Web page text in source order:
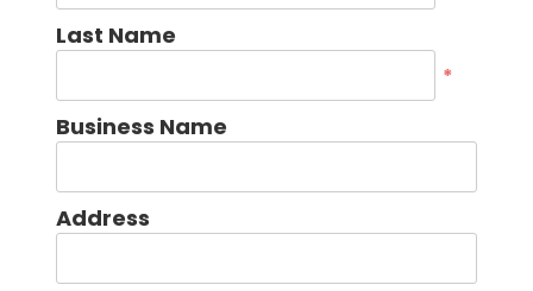
Last Name
*
Business Name
Address